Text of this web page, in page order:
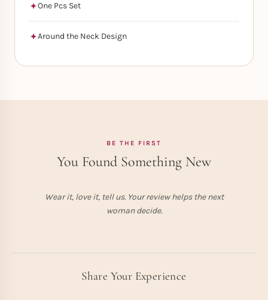
One Pcs Set
Around the Neck Design
BE THE FIRST
You Found Something New
Wear it, love it, tell us. Your review helps the next
woman decide.
Share Your Experience